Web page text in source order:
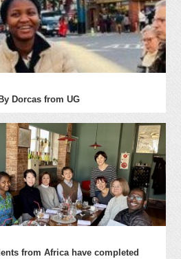
Dorcas from UG
from Africa have completed